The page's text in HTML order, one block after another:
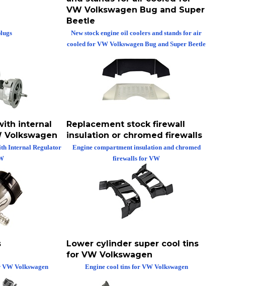
VW Volkswagen Bug and Super
Beetle
internal
Replacement stock firewall
insulation or chromed firewalls
Lower cylinder super cool tins
for VW Volkswagen